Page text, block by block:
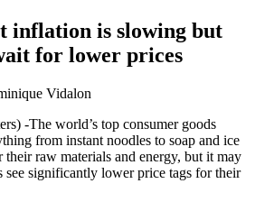
inflation is slowing but
for lower prices
Vidalon
-The world’s top consumer goods
from instant noodles to soap and ice
their raw materials and energy, but it may
see significantly lower price tags for their